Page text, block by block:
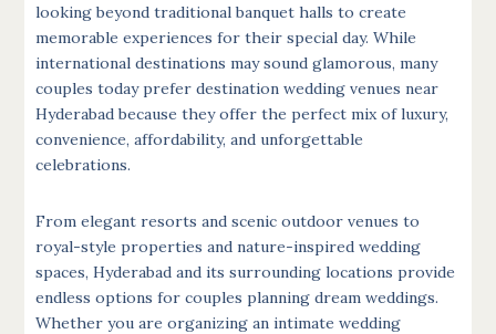
looking beyond traditional banquet halls to create
memorable experiences for their special day. While
international destinations may sound glamorous, many
couples today prefer destination wedding venues near
Hyderabad because they offer the perfect mix of luxury,
convenience, affordability, and unforgettable
celebrations.
From elegant resorts and scenic outdoor venues to
royal-style properties and nature-inspired wedding
spaces, Hyderabad and its surrounding locations provide
endless options for couples planning dream weddings.
Whether you are organizing an intimate wedding